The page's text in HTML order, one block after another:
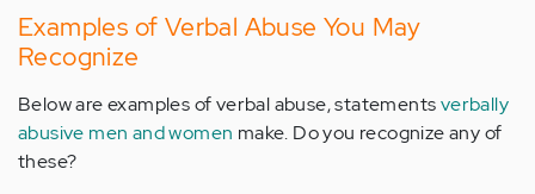
Examples of Verbal Abuse You May
Recognize
Below are examples of verbal abuse, statementsverbally
abusive men and women make. Do you recognize any of
these?